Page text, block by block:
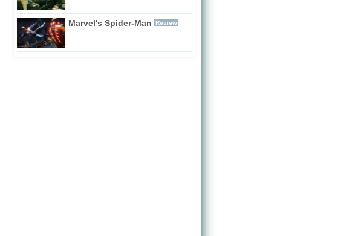
Marvel's Spider-Man Review